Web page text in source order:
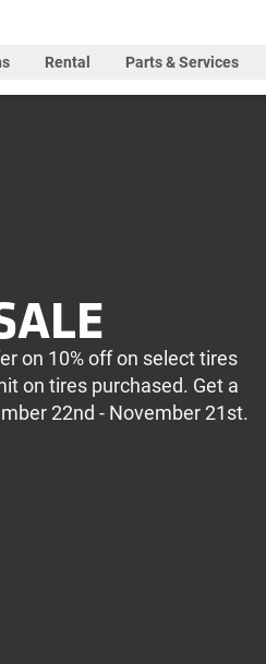
Rental Parts & Services
on 10% off on select tires
on tires purchased. Get a
22nd - November 21st.